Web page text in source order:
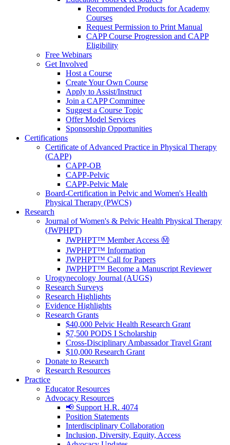
Recommended Products for Academy
Courses
Request Permission to Print Manual
CAPP Course Progression and CAPP
Eligibility
Free Webinars
Get Involved
Host a Course
Create Your Own Course
Apply to Assist/Instruct
Join a CAPP Committee
Suggest a Course Topic
Offer Model Services
Sponsorship Opportunities
Certifications
Certificate of Advanced Practice in Physical Therapy
(CAPP)
CAPP-OB
CAPP-Pelvic
CAPP-Pelvic Male
Board-Certification in Pelvic and Women's Health
Physical Therapy (PWCS)
Research
Journal of Women's & Pelvic Health Physical Therapy
(JWPHPT)
JWPHPT™ Member Access Ⓜ️
JWPHPT™ Information
JWPHPT™ Call for Papers
JWPHPT™ Become a Manuscript Reviewer
Urogynecology Journal (AUGS)
Research Surveys
Research Highlights
Evidence Highlights
Research Grants
$40,000 Pelvic Health Research Grant
$7,500 PODS I Scholarship
Cross-Disciplinary Ambassador Travel Grant
$10,000 Research Grant
Donate to Research
Research Resources
Practice
Educator Resources
Advocacy Resources
📢 Support H.R. 4074
Position Statements
Interdisciplinary Collaboration
Inclusion, Diversity, Equity, Access